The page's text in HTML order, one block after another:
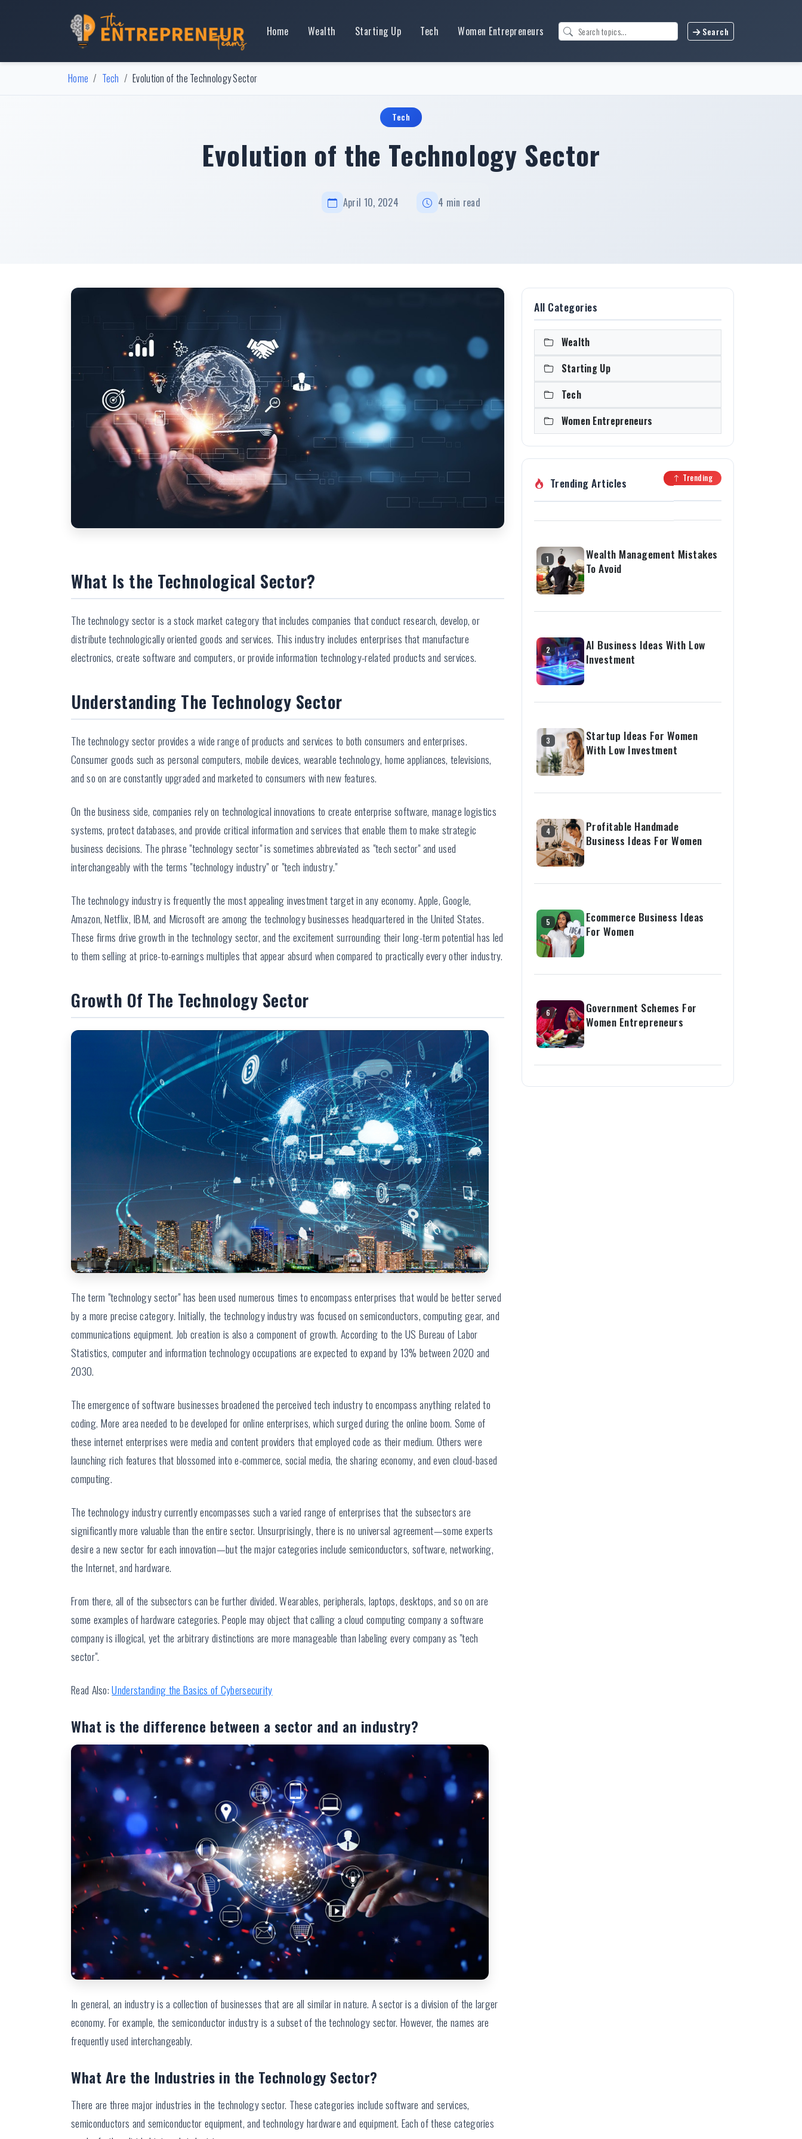
Home Wealth Starting Up Tech Women Entrepreneurs Search
Home Tech Evolution of the Technology Sector
Tech
Evolution of the Technology Sector
April 10, 2024 4 min read
What Is the Technological Sector?
The technology sector is a stock market category that includes companies that conduct research, develop, or
distribute technologically oriented goods and services. This industry includes enterprises that manufacture
electronics, create software and computers, or provide information technology-related products and services.
Understanding The Technology Sector
The technology sector provides a wide range of products and services to both consumers and enterprises.
Consumer goods such as personal computers, mobile devices, wearable technology, home appliances, televisions,
and so on are constantly upgraded and marketed to consumers with new features.
On the business side, companies rely on technological innovations to create enterprise software, manage logistics
systems, protect databases, and provide critical information and services that enable them to make strategic
business decisions. The phrase "technology sector" is sometimes abbreviated as "tech sector" and used
interchangeably with the terms "technology industry" or "tech industry."
The technology industry is frequently the most appealing investment target in any economy. Apple, Google,
Amazon, Netflix, IBM, and Microsoft are among the technology businesses headquartered in the United States.
These firms drive growth in the technology sector, and the excitement surrounding their long-term potential has led
to them selling at price-to-earnings multiples that appear absurd when compared to practically every other industry.
Growth Of The Technology Sector
The term "technology sector" has been used numerous times to encompass enterprises that would be better served
by a more precise category. Initially, the technology industry was focused on semiconductors, computing gear, and
communications equipment. Job creation is also a component of growth. According to the US Bureau of Labor
Statistics, computer and information technology occupations are expected to expand by 13% between 2020 and
2030.
The emergence of software businesses broadened the perceived tech industry to encompass anything related to
coding. More area needed to be developed for online enterprises, which surged during the online boom. Some of
these internet enterprises were media and content providers that employed code as their medium. Others were
launching rich features that blossomed into e-commerce, social media, the sharing economy, and even cloud-based
computing.
The technology industry currently encompasses such a varied range of enterprises that the subsectors are
significantly more valuable than the entire sector. Unsurprisingly, there is no universal agreement—some experts
desire a new sector for each innovation—but the major categories include semiconductors, software, networking,
the Internet, and hardware.
From there, all of the subsectors can be further divided. Wearables, peripherals, laptops, desktops, and so on are
some examples of hardware categories. People may object that calling a cloud computing company a software
company is illogical, yet the arbitrary distinctions are more manageable than labeling every company as "tech
sector".
Read Also:Understanding the Basics of Cybersecurity
What is the difference between a sector and an industry?
In general, an industry is a collection of businesses that are all similar in nature. A sector is a division of the larger
economy. For example, the semiconductor industry is a subset of the technology sector. However, the names are
frequently used interchangeably.
What Are the Industries in the Technology Sector?
There are three major industries in the technology sector. These categories include software and services,
semiconductors and semiconductor equipment, and technology hardware and equipment. Each of these categories
All Categories
Wealth
Starting Up
Tech
Women Entrepreneurs
Trending Articles Trending
1
Wealth Management Mistakes
To Avoid
2
AI Business Ideas With Low
Investment
3
Startup Ideas For Women
With Low Investment
4
Profitable Handmade
Business Ideas For Women
5
Ecommerce Business Ideas
For Women
6
Government Schemes For
Women Entrepreneurs